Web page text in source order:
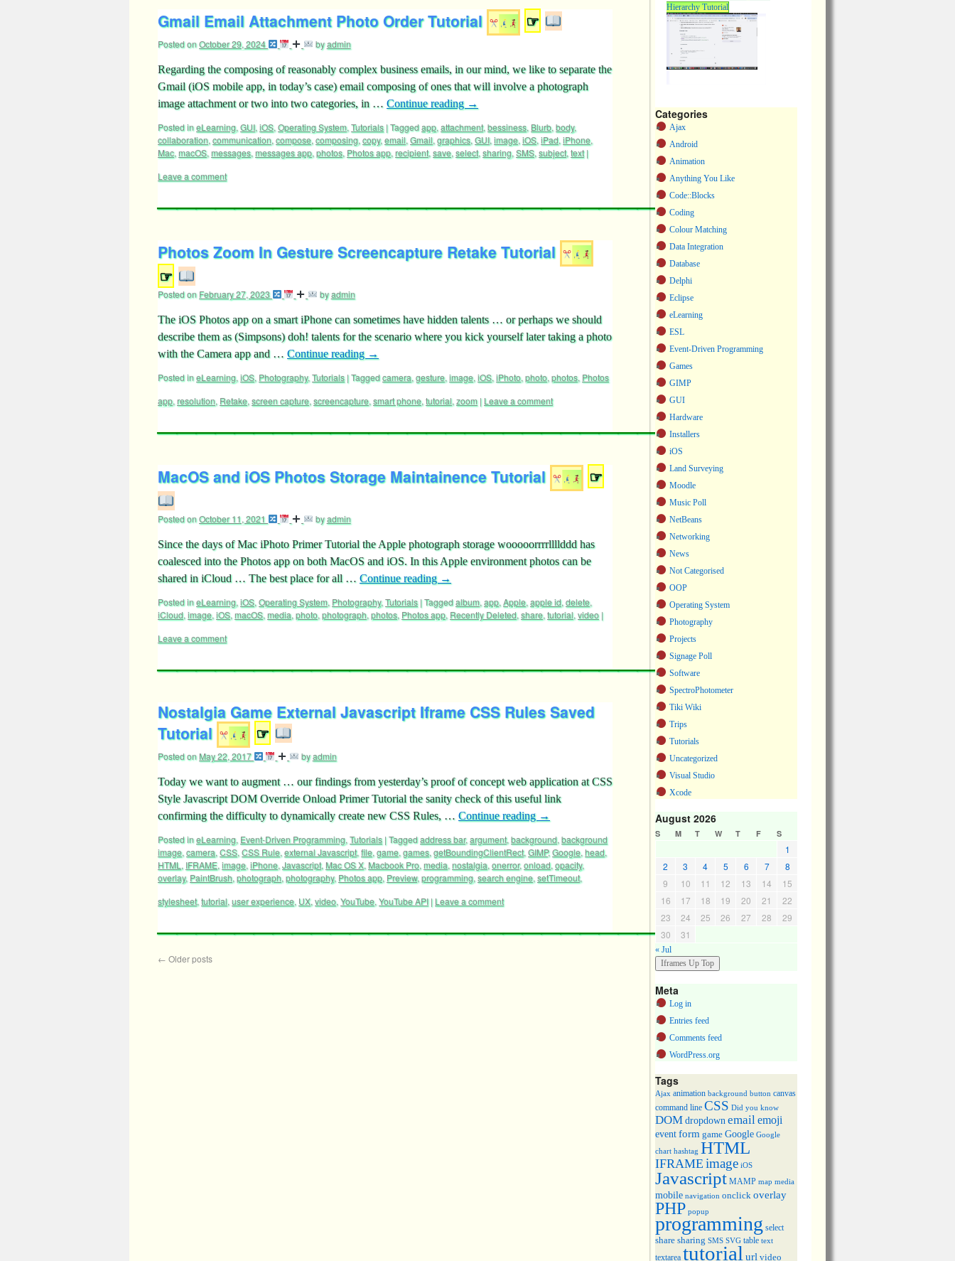
Gmail Email Attachment Photo Order Tutorial ☞
Posted onOctober 29, 2024 byadmin
Regarding the composing of reasonably complex business emails, in our mind, we like to separate the
Gmail (iOS mobile app, in today’s case) email composing of ones that will involve a photograph
image attachment or two into two categories, in … Continue reading →
Posted ineLearning, GUI, iOS, Operating System, Tutorials |Taggedapp, attachment, bessiness, Blurb, body,
collaboration, communication, compose, composing, copy, email, Gmail, graphics, GUI, image, iOS, iPad, iPhone,
Mac, macOS, messages, messages app, photos, Photos app, recipient, save, select, sharing, SMS, subject, text |
Leave a comment
Photos Zoom In Gesture Screencapture Retake Tutorial
☞
Posted on February 27, 2023 byadmin
The iOS Photos app on a smart iPhone can sometimes have hidden talents … or perhaps we should
describe them as (Simpsons) doh! talents for the scenario where you kick yourself later taking a photo
with the Camera app and … Continue reading →
Posted ineLearning, iOS, Photography, Tutorials |Taggedcamera, gesture, image, iOS, iPhoto, photo, photos, Photos
app, resolution, Retake, screen capture, screencapture, smart phone, tutorial, zoom | Leave a comment
MacOS and iOS Photos Storage Maintainence Tutorial ☞
Posted onOctober 11, 2021 byadmin
Since the days of Mac iPhoto Primer Tutorial the Apple photograph storage wooooorrrrllllddd has
coalesced into the Photos app on both MacOS and iOS. In this Apple environment photos can be
shared in iCloud … The best place for all … Continue reading →
Posted ineLearning, iOS, Operating System, Photography, Tutorials |Taggedalbum, app, Apple, apple id, delete,
iCloud, image, iOS, macOS, media, photo, photograph, photos, Photos app, Recently Deleted, share, tutorial, video |
Leave a comment
Nostalgia Game External Javascript Iframe CSS Rules Saved
Tutorial
☞
Posted onMay 22, 2017 byadmin
Today we want to augment … our findings from yesterday’s proof of concept web application at CSS
Style Javascript DOM Override Onload Primer Tutorial the sanity check of this useful link
confirming the difficulty to dynamically create new CSS Rules, … Continue reading →
Posted ineLearning, Event-Driven Programming, Tutorials |Taggedaddress bar,argument, background, background
image, camera, CSS, CSS Rule, external Javascript, file, game, games, getBoundingClientRect, GIMP,Google, head,
HTML , IFRAME, image, iPhone, Javascript, Mac OS X, Macbook Pro, media, nostalgia, onerror,onload, opacity,
overlay, PaintBrush, photograph, photography, Photos app, Preview, programming, search engine, setTimeout,
stylesheet, tutorial, user experience, UX, video, YouTube, YouTube API | Leave a comment
← Older posts
Hierarchy Tutorial
Categories
Ajax
Android
Animation
Anything You Like
Code::Blocks
Coding
Colour Matching
Data Integration
Database
Delphi
Eclipse
eLearning
ESL
Event-Driven Programming
Games
GIMP
GUI
Hardware
Installers
iOS
Land Surveying
Moodle
Music Poll
NetBeans
Networking
News
Not Categorised
OOP
Operating System
Photography
Projects
Signage Poll
Software
SpectroPhotometer
Tiki Wiki
Trips
Tutorials
Uncategorized
Visual Studio
Xcode
August 2026
S M T W T F S
1
2
3 4 5 6 7
8
9
10 11 12 13 14
15
16
17 18 19 20 21
22
23
24 25 26 27 28
29
30
31
« Jul
Meta
Log in
Entries feed
Comments feed
WordPress.org
Tags
Ajax animation background button canvas
command line CSS Did you know
DOMdropdown emailemoji
eventform game Google Google
chart hashtag HTML
IFRAME image iOS
Javascript MAMP map media
mobile navigation onclick overlay
PHP popup
programming select
share sharing SMS SVG table text
textarea tutorial url video